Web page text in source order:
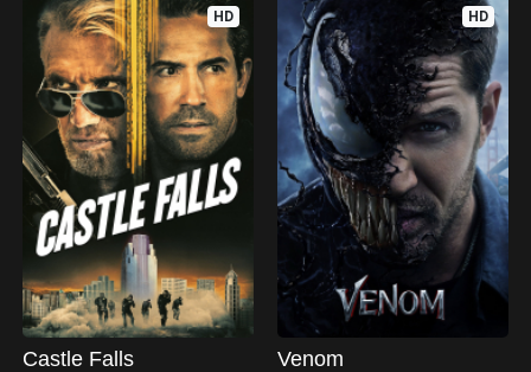
HD
Castle Falls
HD
Venom